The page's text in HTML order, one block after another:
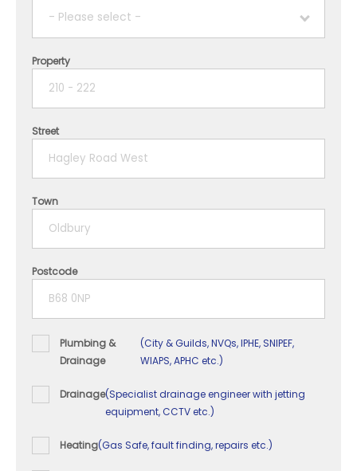
- Please select -
1 year
2 years
3 years
5+ years
Property
Street
Town
Postcode
Plumbing &
Drainage
(City & Guilds, NVQs, IPHE, SNIPEF,
WIAPS, APHC etc.)
Drainage(Specialist drainage engineer with jetting
equipment, CCTV etc.)
Heating(Gas Safe, fault finding, repairs etc.)